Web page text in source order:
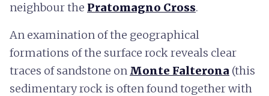
neighbour the Pratomagno Cross.
An examination of the geographical
formations of the surface rock reveals clear
traces of sandstone on Monte Falterona (this
sedimentary rock is often found together with